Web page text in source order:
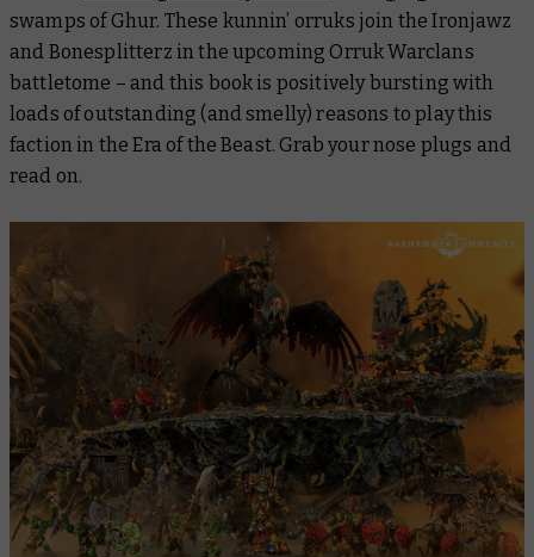
swamps of Ghur. These kunnin’ orruks join the Ironjawz
and Bonesplitterz in the upcoming Orruk Warclans
battletome – and this book is positively bursting with
loads of outstanding (and smelly) reasons to play this
faction in the Era of the Beast. Grab your nose plugs and
read on.